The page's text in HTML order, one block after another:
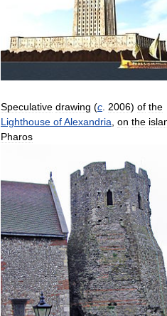
Speculative drawing (c. 2006) of the
Lighthouse ofAlexandria, on the
Pharos